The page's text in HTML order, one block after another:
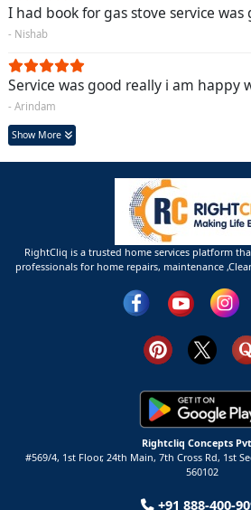
I had book for gas stove service was
- Nishab
Service was good really i am happy
- Arindam
Show More
RightCliq is a trusted home services platform
professionals for home repairs, maintenance
Rightcliq Concepts
#569/4, 1st Floor, 24th Main, 7th Cross Rd, 1st
560102
+91 888-400-